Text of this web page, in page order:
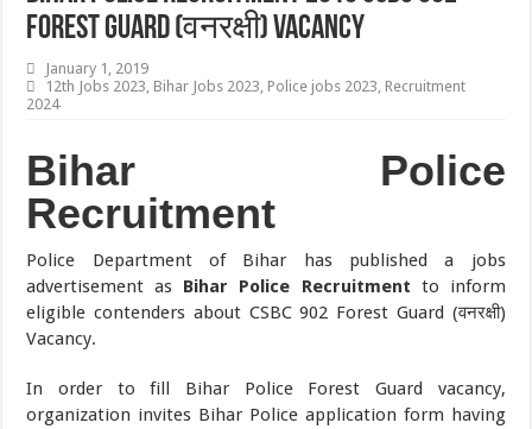
Forest Guard (वनरक्षी) Vacancy
January 1, 2019
12th Jobs 2023, Bihar Jobs 2023, Police jobs 2023, Recruitment
2024
Bihar Police
Recruitment
Police Department of Bihar has published a jobs
advertisement as Bihar Police Recruitment to inform
eligible contenders about CSBC 902 Forest Guard (वनरक्षी)
Vacancy.
In order to fill Bihar Police Forest Guard vacancy,
organization invites Bihar Police application form having